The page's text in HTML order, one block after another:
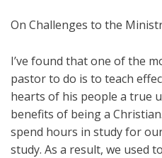
On Challenges to the
I’ve found that one of the
pastor to do is to teach
hearts of his people a true
benefits of being a
spend hours in study for
study. As a result, we used